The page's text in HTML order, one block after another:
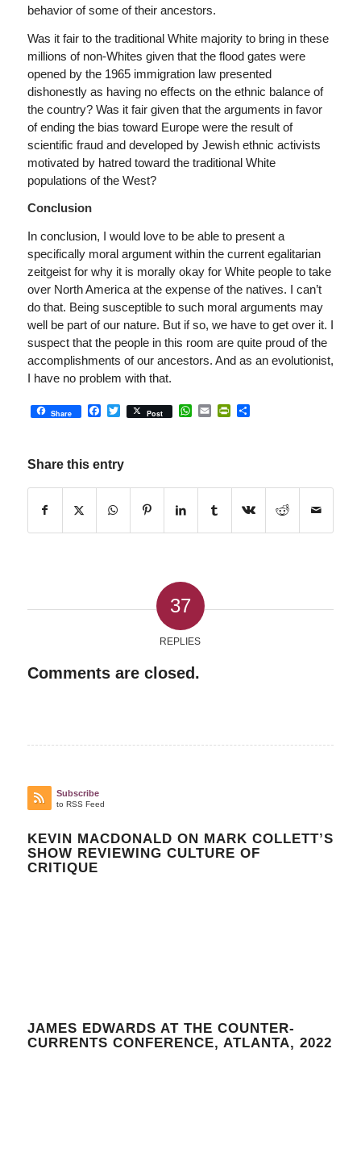
behavior of some of their ancestors.
Was it fair to the traditional White majority to bring in these
millions of non-Whites given that the flood gates were
opened by the 1965 immigration law presented
dishonestly as having no effects on the ethnic balance of
the country? Was it fair given that the arguments in favor
of ending the bias toward Europe were the result of
scientific fraud and developed by Jewish ethnic activists
motivated by hatred toward the traditional White
populations of the West?
Conclusion
In conclusion, I would love to be able to present a
specifically moral argument within the current egalitarian
zeitgeist for why it is morally okay for White people to take
over North America at the expense of the natives. I can’t
do that. Being susceptible to such moral arguments may
well be part of our nature. But if so, we have to get over it. I
suspect that the people in this room are quite proud of the
accomplishments of our ancestors. And as an evolutionist,
I have no problem with that.
Share Facebook
Twitter
Post WhatsApp
EmailPrintFriendly
Share
Share this entry
37
REPLIES
Comments are closed.
Subscribe
to RSS Feed
KEVIN MACDONALD ON MARK COLLETT’S
SHOW REVIEWING CULTURE OF
CRITIQUE
JAMES EDWARDS AT THE COUNTER-
CURRENTS CONFERENCE, ATLANTA, 2022